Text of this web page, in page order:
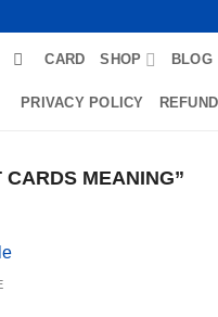
CARD SHOP BLOG
PRIVACY POLICY
CARDS MEANING”